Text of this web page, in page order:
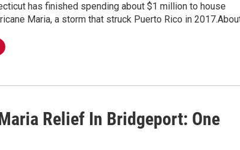
has finished spending about $1 million to house
Maria, a storm that struck Puerto Rico in
Relief In Bridgeport: One